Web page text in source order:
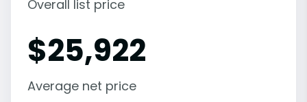
Overall list price
$25,922
Average net price